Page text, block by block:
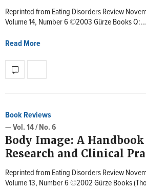
Reprinted from Eating Disorders Review
Volume 14, Number 6 ©2003 Gürze Books Q:…
Read More
Book Reviews
— Vol. 14 / No. 6
Body Image: A
Research and Clinical
Reprinted from Eating Disorders Review
Volume 13, Number 6 ©2002 Gürze Books